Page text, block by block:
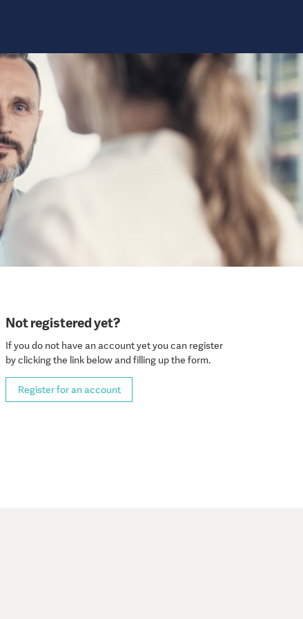
Not registered yet?
If you do not have an account yet you can register
by clicking the link below and filling up the form.
Register for an account